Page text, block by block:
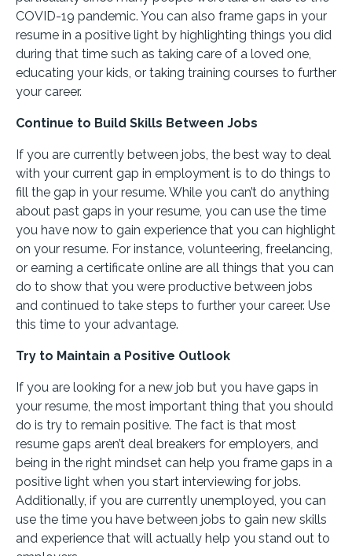
COVID-19 pandemic. You can also frame gaps in your
resume in a positive light by highlighting things you did
during that time such as taking care of a loved one,
educating your kids, or taking training courses to further
your career.
Continue to Build Skills Between Jobs
If you are currently between jobs, the best way to deal
with your current gap in employment is to do things to
fill the gap in your resume. While you can’t do anything
about past gaps in your resume, you can use the time
you have now to gain experience that you can highlight
on your resume. For instance, volunteering, freelancing,
or earning a certificate online are all things that you can
do to show that you were productive between jobs
and continued to take steps to further your career. Use
this time to your advantage.
Try to Maintain a Positive Outlook
If you are looking for a new job but you have gaps in
your resume, the most important thing that you should
do is try to remain positive. The fact is that most
resume gaps aren’t deal breakers for employers, and
being in the right mindset can help you frame gaps in a
positive light when you start interviewing for jobs.
Additionally, if you are currently unemployed, you can
use the time you have between jobs to gain new skills
and experience that will actually help you stand out to